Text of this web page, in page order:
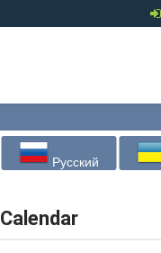
Русский
Calendar